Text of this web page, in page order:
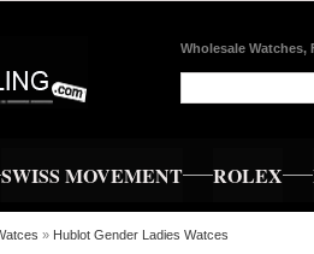
Wholesale Watches,
SWISS MOVEMENT ROLEX
» Hublot Gender Ladies Watces